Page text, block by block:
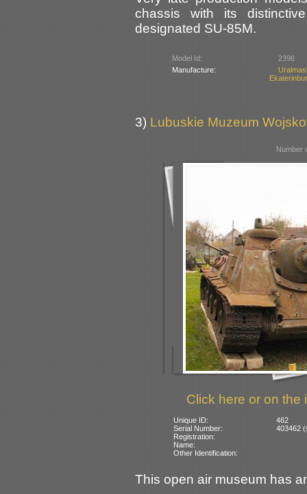
chassis with its
designated SU-85M.
Model Id:
2396
Manufacture:
3) Lubuskie Muzeum
Number
Click here or on the
Unique ID:
462
Serial Number:
403462
Registration:
Name:
Other Identification:
This open air museum has